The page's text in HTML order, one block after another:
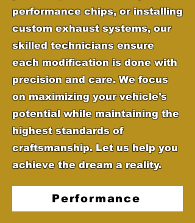
performance chips, or installing
custom exhaust systems, our
skilled technicians ensure
each modification is done with
precision and care. We focus
on maximizing your vehicle’s
potential while maintaining the
highest standards of
craftsmanship. Let us help you
achieve the dream a reality.
Performance